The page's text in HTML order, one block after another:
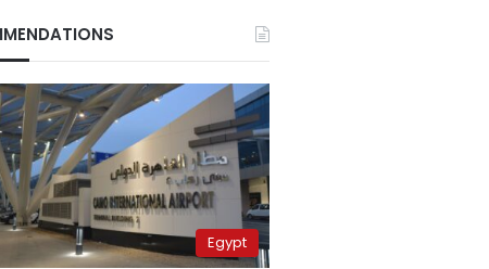
Egypt